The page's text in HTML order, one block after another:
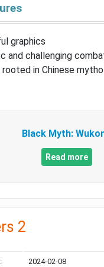
graphics
and challenging
rooted in Chinese
Black Myth:
Read more
2
2024-02-08